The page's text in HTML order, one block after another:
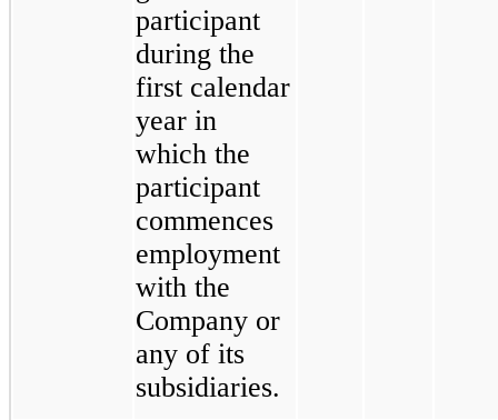
participant
during the
first calendar
year in
which the
participant
commences
employment
with the
Company or
any of its
subsidiaries.